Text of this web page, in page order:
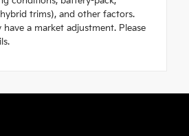
trims), and other factors.
have a market adjustment. Please